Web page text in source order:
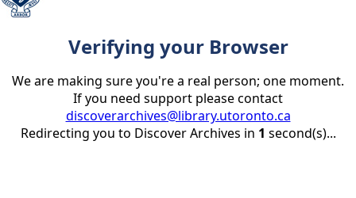
Verifying your Browser
We are making sure you're a real person; one moment.
If you need support please contact
discoverarchives@library.utoronto.ca
Redirecting you to Discover Archives in 1 second(s)...